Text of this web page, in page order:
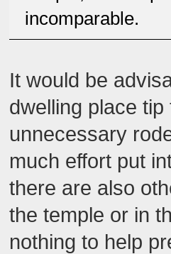
incomparable.
It would be
dwelling place
unnecessary
much effort put
there are also
the temple or in
nothing to help